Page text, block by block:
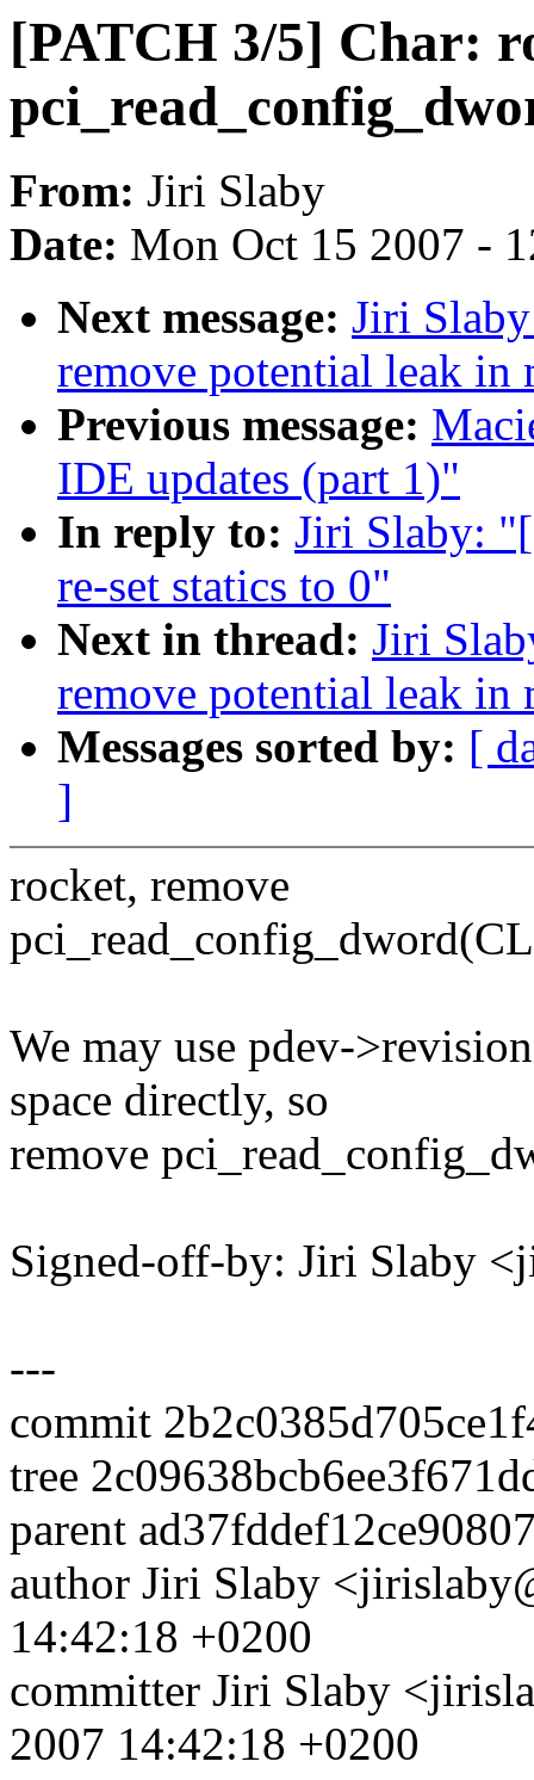
[PATCH 3/5] Char:
From: Jiri Slaby
Date: Mon Oct 15 2007 -
Next message: Jiri
remove potential leak
Previous message:
IDE updates (part 1)"
In reply to: Jiri Slaby:
re-set statics to 0"
Next in thread: Jiri
remove potential leak
Messages sorted by: [
]
rocket, remove
We may use pdev-
space directly, so
remove
Signed-off-by: Jiri Slaby
---
commit
tree
parent
author Jiri Slaby
14:42:18 +0200
committer Jiri Slaby
2007 14:42:18 +0200